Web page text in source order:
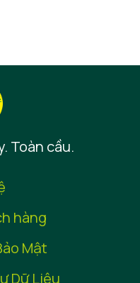
Toàn cầu.
hàng
Mật
Dữ Liệu